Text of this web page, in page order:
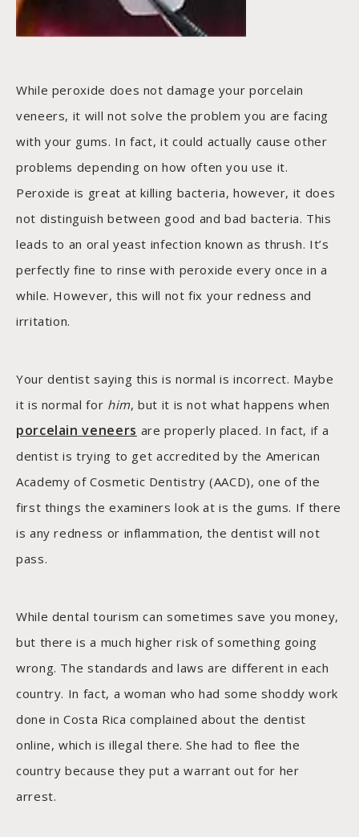
While peroxide does not damage your porcelain
veneers, it will not solve the problem you are facing
with your gums. In fact, it could actually cause other
problems depending on how often you use it.
Peroxide is great at killing bacteria, however, it does
not distinguish between good and bad bacteria. This
leads to an oral yeast infection known as thrush. It’s
perfectly fine to rinse with peroxide every once in a
while. However, this will not fix your redness and
irritation.
Your dentist saying this is normal is incorrect. Maybe
it is normal for him, but it is not what happens when
porcelain veneers are properly placed. In fact, if a
dentist is trying to get accredited by the American
Academy of Cosmetic Dentistry (AACD), one of the
first things the examiners look at is the gums. If there
is any redness or inflammation, the dentist will not
pass.
While dental tourism can sometimes save you money,
but there is a much higher risk of something going
wrong. The standards and laws are different in each
country. In fact, a woman who had some shoddy work
done in Costa Rica complained about the dentist
online, which is illegal there. She had to flee the
country because they put a warrant out for her
arrest.